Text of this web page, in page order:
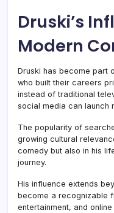
Druski’s
Modern
Druski has become part
who built their careers
instead of traditional
social media can launch
The popularity of
growing cultural
comedy but also in his
journey.
His influence extends
become a recognizable
entertainment, and